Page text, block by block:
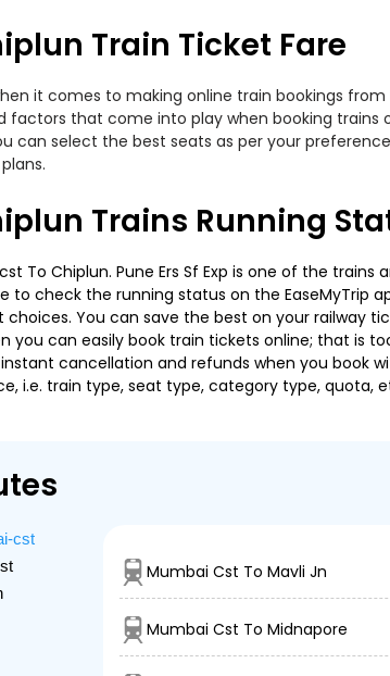
Train Ticket Fare
it comes to making online train bookings
that come into play when booking trains
can select the best seats as per your
Trains Running
To Chiplun. Pune Ers Sf Exp is one of the
to check the running status on the EaseMyTrip
choices. You can save the best on your railway
you can easily book train tickets online; that is
cancellation and refunds when you book
i.e. train type, seat type, category type, quota,
cst
Mumbai Cst To Mavli Jn
Mumbai Cst To Midnapore